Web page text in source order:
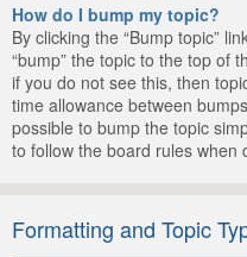
How do I bump my topic?
By clicking the “Bump topic”
“bump” the topic to the top of
if you do not see this, then
time allowance between
possible to bump the topic
to follow the board rules when
Formatting and Topic